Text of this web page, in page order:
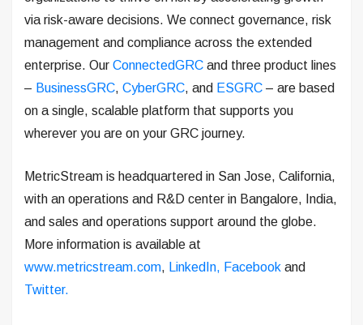
via risk-aware decisions. We connect governance, risk
management and compliance across the extended
enterprise. Our ConnectedGRC and three product lines
– BusinessGRC, CyberGRC, and ESGRC – are based
on a single, scalable platform that supports you
wherever you are on your GRC journey.
MetricStream is headquartered in San Jose, California,
with an operations and R&D center in Bangalore, India,
and sales and operations support around the globe.
More information is available at
www.metricstream.com, LinkedIn, Facebook and
Twitter.